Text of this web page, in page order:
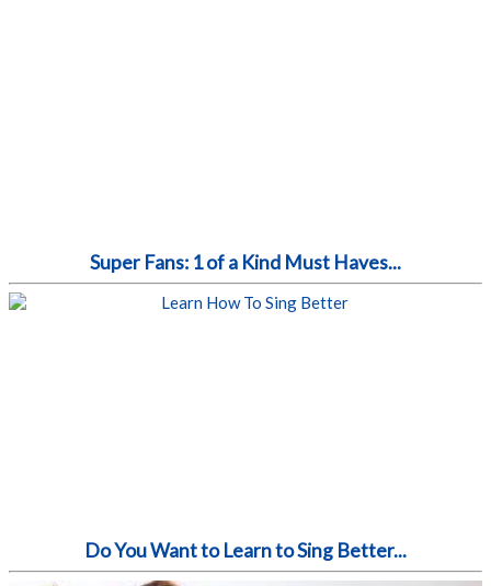
Super Fans: 1 of a Kind Must Haves...
Do You Want to Learn to Sing Better...